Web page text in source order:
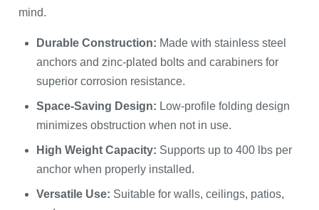
mind.
Durable Construction: Made with stainless steel
anchors and zinc-plated bolts and carabiners for
superior corrosion resistance.
Space-Saving Design: Low-profile folding design
minimizes obstruction when not in use.
High Weight Capacity: Supports up to 400 lbs per
anchor when properly installed.
Versatile Use: Suitable for walls, ceilings, patios,